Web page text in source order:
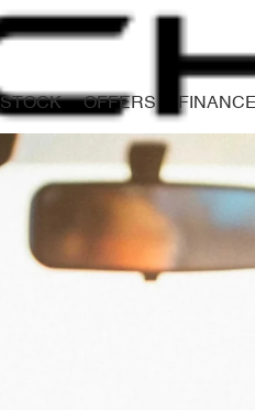
STOCK OFFERS FINANCE